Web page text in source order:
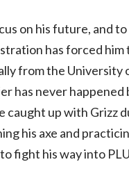
on his future, and
has forced him
from the University
has never happened
caught up with Grizz
his axe and
fight his way into